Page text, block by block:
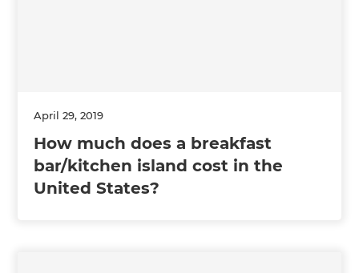
April 29, 2019
How much does a breakfast
bar/kitchen island cost in the
United States?